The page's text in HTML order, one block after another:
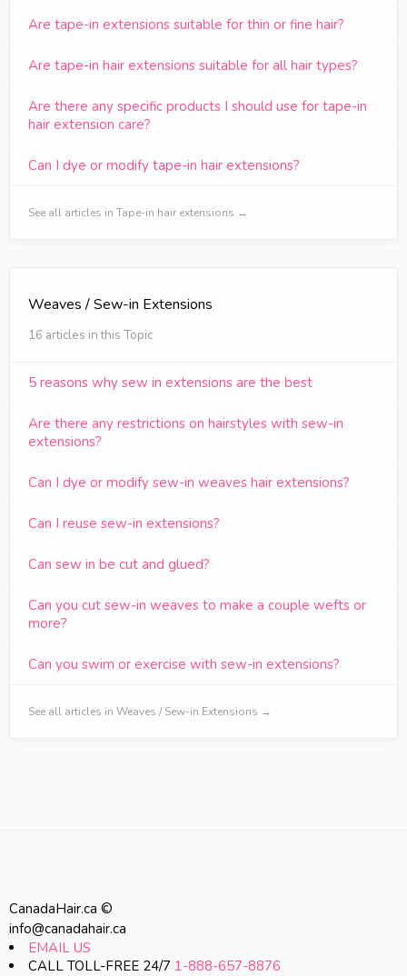
Are tape-in extensions suitable for thin or fine hair?
Are tape-in hair extensions suitable for all hair types?
Are there any specific products I should use for tape-in
hair extension care?
Can I dye or modify tape-in hair extensions?
See all articles in Tape-in hair extensions →
Weaves / Sew-in Extensions
16 articles in this Topic
5 reasons why sew in extensions are the best
Are there any restrictions on hairstyles with sew-in
extensions?
Can I dye or modify sew-in weaves hair extensions?
Can I reuse sew-in extensions?
Can sew in be cut and glued?
Can you cut sew-in weaves to make a couple wefts or
more?
Can you swim or exercise with sew-in extensions?
See all articles in Weaves / Sew-in Extensions →
CanadaHair.ca ©
info@canadahair.ca
EMAIL US
CALL TOLL-FREE 24/7 1-888-657-8876